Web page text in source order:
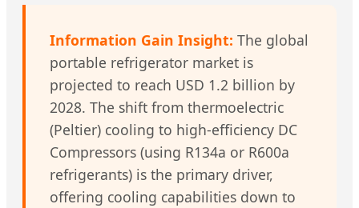
Information Gain Insight: The global
portable refrigerator market is
projected to reach USD 1.2 billion by
2028. The shift from thermoelectric
(Peltier) cooling to high-efficiency DC
Compressors (using R134a or R600a
refrigerants) is the primary driver,
offering cooling capabilities down to